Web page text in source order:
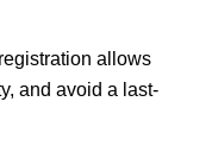
allows
and avoid a last-